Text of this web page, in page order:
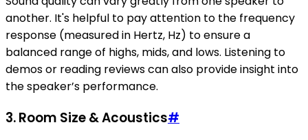
another. It's helpful to pay attention to the frequency
response (measured in Hertz, Hz) to ensure a
balanced range of highs, mids, and lows. Listening to
demos or reading reviews can also provide insight into
the speaker’s performance.
3. Room Size & Acoustics#